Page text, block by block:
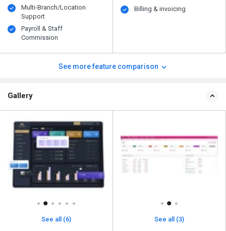
Multi-Branch/Location
Support
Payroll & Staff
Commission
Billing & invoicing
See more feature comparison
Gallery
See all (6) See all (3)